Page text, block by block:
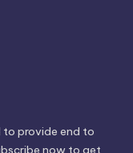
to provide end to